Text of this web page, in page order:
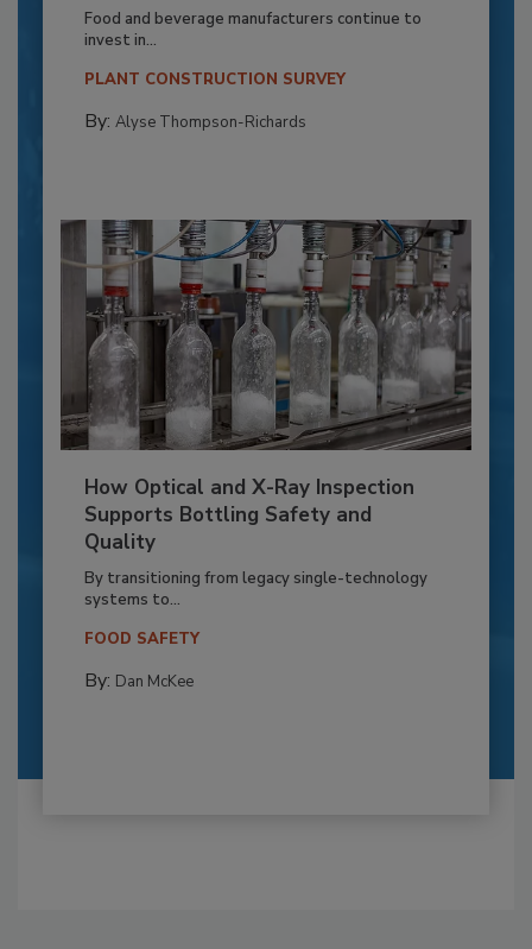
Food and beverage manufacturers continue to
invest in...
PLANT CONSTRUCTION SURVEY
By: Alyse Thompson-Richards
How Optical and X-Ray Inspection
Supports Bottling Safety and
Quality
By transitioning from legacy single-technology
systems to...
FOOD SAFETY
By: Dan McKee